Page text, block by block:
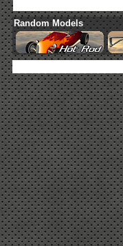
Random Models